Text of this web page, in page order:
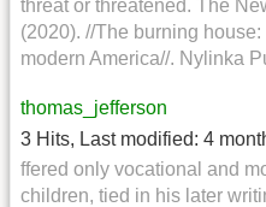
threat or threatened. The
(2020). //The burning
modern America//. Nylinka
thomas_jefferson
3 Hits, Last modified: 4
ffered only vocational and
children, tied in his later